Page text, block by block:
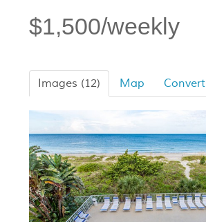
$1,500/weekly
Images (12) Map Convert